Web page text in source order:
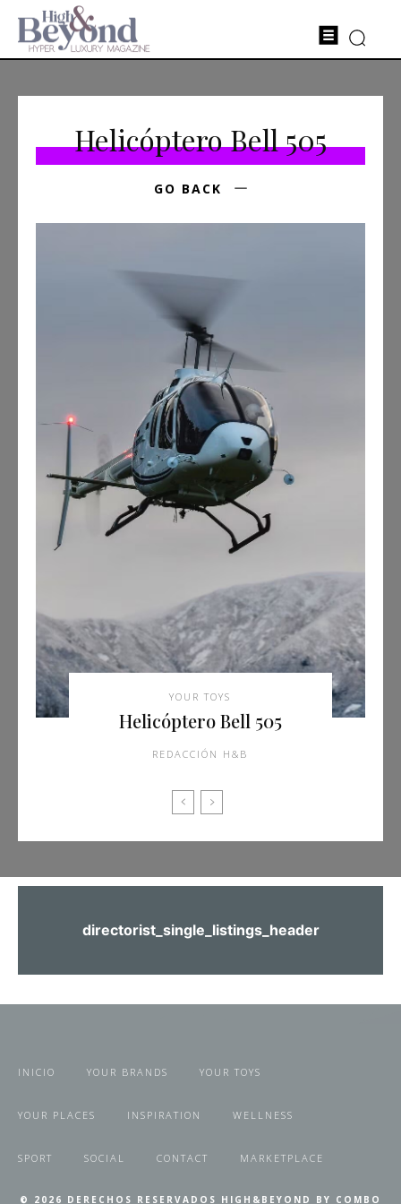
Helicóptero Bell 505
GO BACK
YOUR TOYS
Helicóptero Bell 505
REDACCIÓN H&B
directorist_single_listings_header
INICIO YOUR BRANDS YOUR TOYS
YOUR PLACES INSPIRATION WELLNESS
SPORT SOCIAL CONTACT MARKETPLACE
© 2026 DERECHOS RESERVADOS HIGH&BEYOND BY COMBO